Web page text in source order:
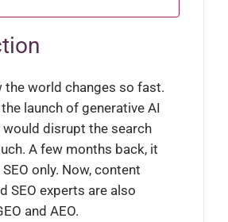
the world changes so fast.
launch of generative AI
would disrupt the search
A few months back, it
only. Now, content
SEO experts are also
and AEO.